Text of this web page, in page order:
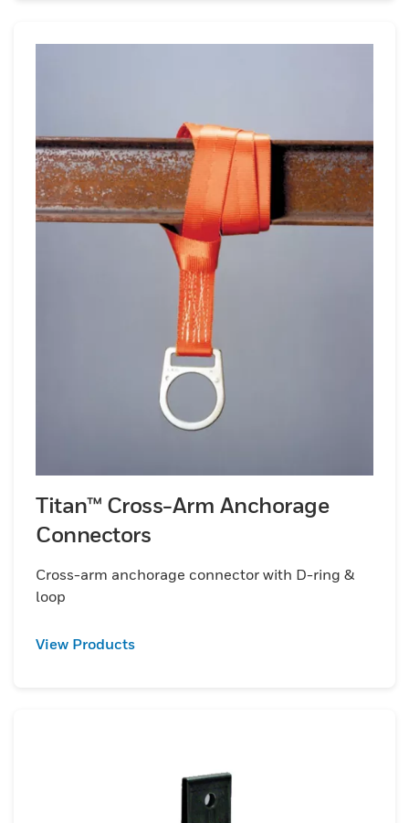
Titan™ Cross-Arm Anchorage
Connectors
Cross-arm anchorage connector with D-ring &
loop
View Products